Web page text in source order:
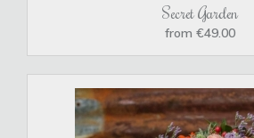
Secret Garden
from €49.00